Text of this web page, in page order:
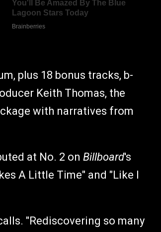
plus 18 bonus tracks, b-
Keith Thomas, the
with narratives from
at No. 2 on Billboard's
A Little Time" and "Like I
"Rediscovering so many